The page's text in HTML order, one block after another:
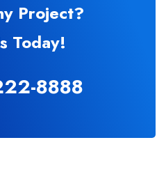
Project?
Today!
8888